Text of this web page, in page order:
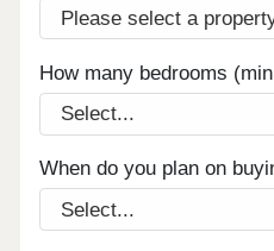
How many bedrooms
When do you plan on